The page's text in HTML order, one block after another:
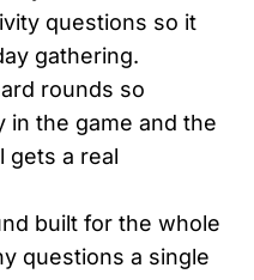
questions so it
gathering.
rounds so
in the game and the
gets a real
built for the whole
questions a single